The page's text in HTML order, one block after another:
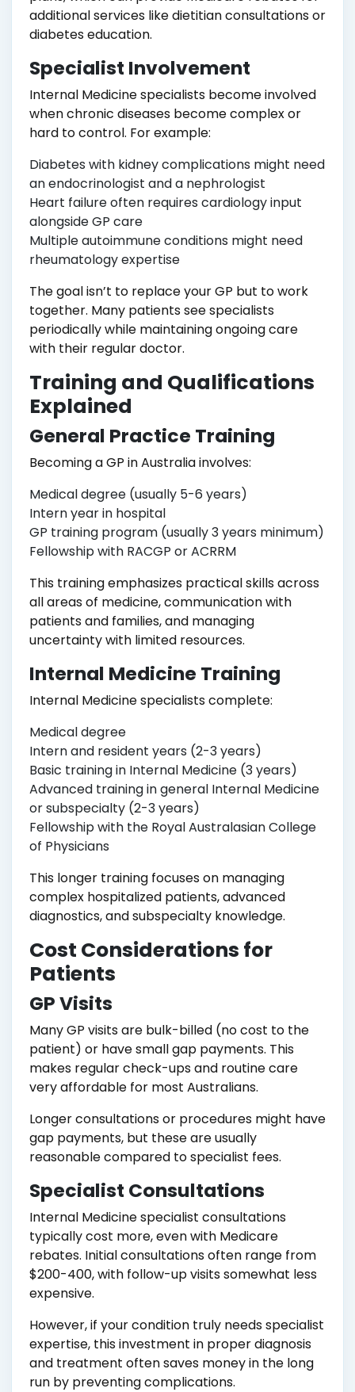
additional services like dietitian consultations or
diabetes education.
Specialist Involvement
Internal Medicine specialists become involved
when chronic diseases become complex or
hard to control. For example:
Diabetes with kidney complications might need
an endocrinologist and a nephrologist
Heart failure often requires cardiology input
alongside GP care
Multiple autoimmune conditions might need
rheumatology expertise
The goal isn’t to replace your GP but to work
together. Many patients see specialists
periodically while maintaining ongoing care
with their regular doctor.
Training and Qualifications
Explained
General Practice Training
Becoming a GP in Australia involves:
Medical degree (usually 5-6 years)
Intern year in hospital
GP training program (usually 3 years minimum)
Fellowship with RACGP or ACRRM
This training emphasizes practical skills across
all areas of medicine, communication with
patients and families, and managing
uncertainty with limited resources.
Internal Medicine Training
Internal Medicine specialists complete:
Medical degree
Intern and resident years (2-3 years)
Basic training in Internal Medicine (3 years)
Advanced training in general Internal Medicine
or subspecialty (2-3 years)
Fellowship with the Royal Australasian College
of Physicians
This longer training focuses on managing
complex hospitalized patients, advanced
diagnostics, and subspecialty knowledge.
Cost Considerations for
Patients
GP Visits
Many GP visits are bulk-billed (no cost to the
patient) or have small gap payments. This
makes regular check-ups and routine care
very affordable for most Australians.
Longer consultations or procedures might have
gap payments, but these are usually
reasonable compared to specialist fees.
Specialist Consultations
Internal Medicine specialist consultations
typically cost more, even with Medicare
rebates. Initial consultations often range from
$200-400, with follow-up visits somewhat less
expensive.
However, if your condition truly needs specialist
expertise, this investment in proper diagnosis
and treatment often saves money in the long
run by preventing complications.